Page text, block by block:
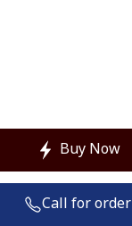
Buy Now
Call for order